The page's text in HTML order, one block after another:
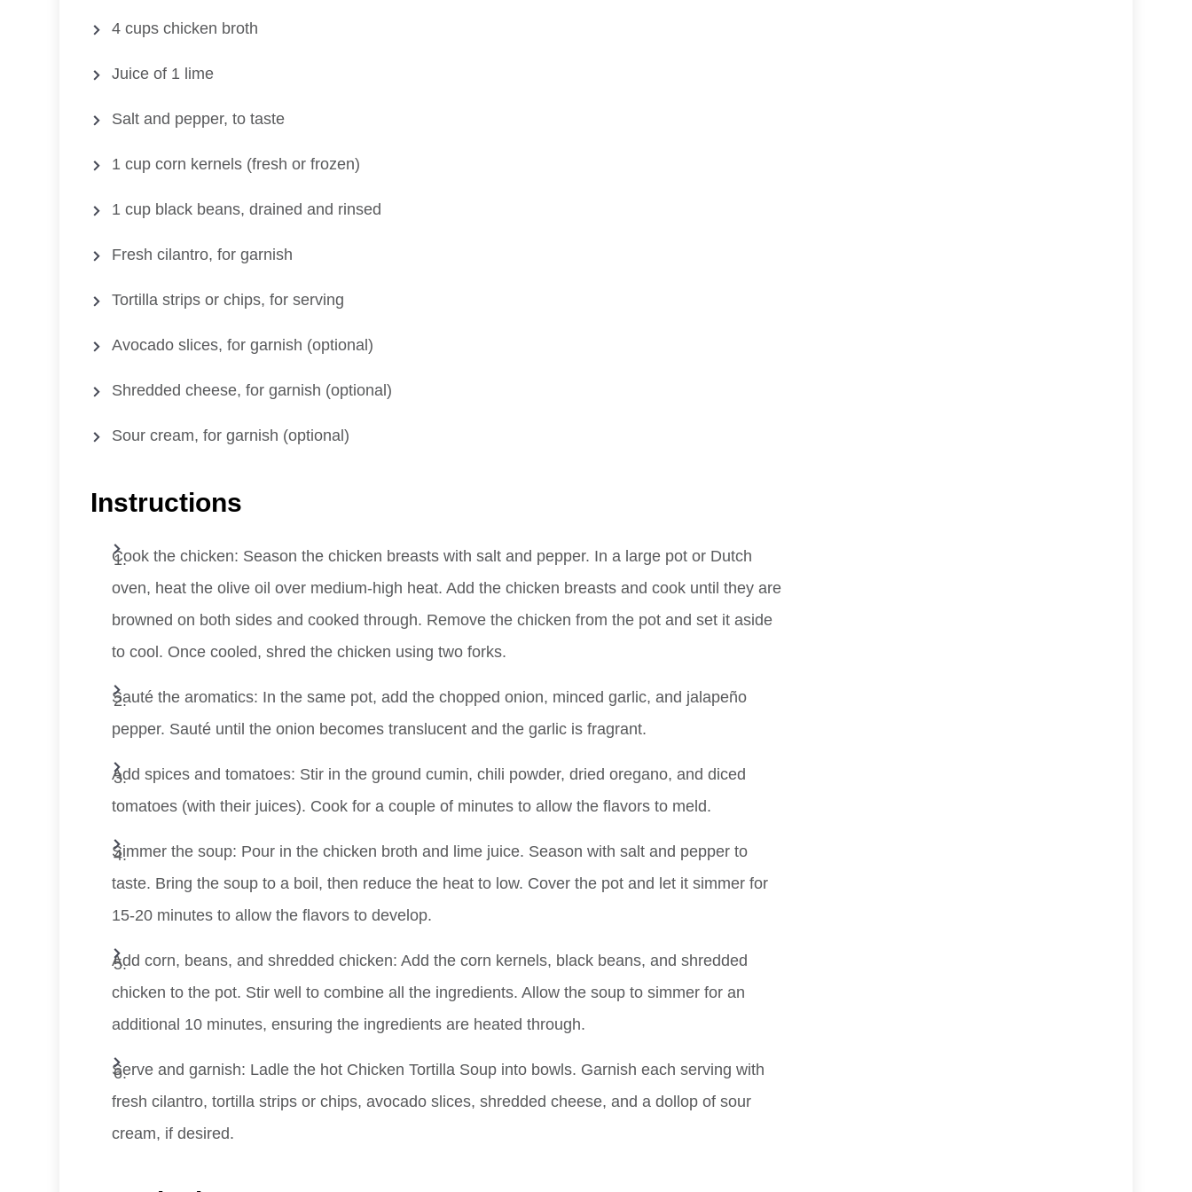
4 cups chicken broth
Juice of 1 lime
Salt and pepper, to taste
1 cup corn kernels (fresh or frozen)
1 cup black beans, drained and rinsed
Fresh cilantro, for garnish
Tortilla strips or chips, for serving
Avocado slices, for garnish (optional)
Shredded cheese, for garnish (optional)
Sour cream, for garnish (optional)
Instructions
Cook the chicken: Season the chicken breasts with salt and pepper. In a large pot or Dutch
oven, heat the olive oil over medium-high heat. Add the chicken breasts and cook until they are
browned on both sides and cooked through. Remove the chicken from the pot and set it aside
to cool. Once cooled, shred the chicken using two forks.
Sauté the aromatics: In the same pot, add the chopped onion, minced garlic, and jalapeño
pepper. Sauté until the onion becomes translucent and the garlic is fragrant.
Add spices and tomatoes: Stir in the ground cumin, chili powder, dried oregano, and diced
tomatoes (with their juices). Cook for a couple of minutes to allow the flavors to meld.
Simmer the soup: Pour in the chicken broth and lime juice. Season with salt and pepper to
taste. Bring the soup to a boil, then reduce the heat to low. Cover the pot and let it simmer for
15-20 minutes to allow the flavors to develop.
Add corn, beans, and shredded chicken: Add the corn kernels, black beans, and shredded
chicken to the pot. Stir well to combine all the ingredients. Allow the soup to simmer for an
additional 10 minutes, ensuring the ingredients are heated through.
Serve and garnish: Ladle the hot Chicken Tortilla Soup into bowls. Garnish each serving with
fresh cilantro, tortilla strips or chips, avocado slices, shredded cheese, and a dollop of sour
cream, if desired.